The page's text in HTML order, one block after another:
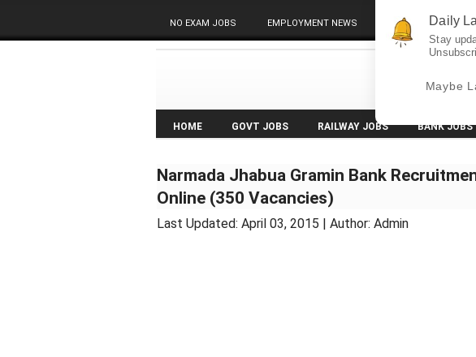
NO EXAM JOBS EMPLOYMENT NEWS
HOME GOVT JOBS RAILWAY JOBS BANK JOBS
Narmada Jhabua Gramin Bank
Online (350 Vacancies)
Last Updated: April 03, 2015 | Author: Admin
Daily
Stay
Maybe